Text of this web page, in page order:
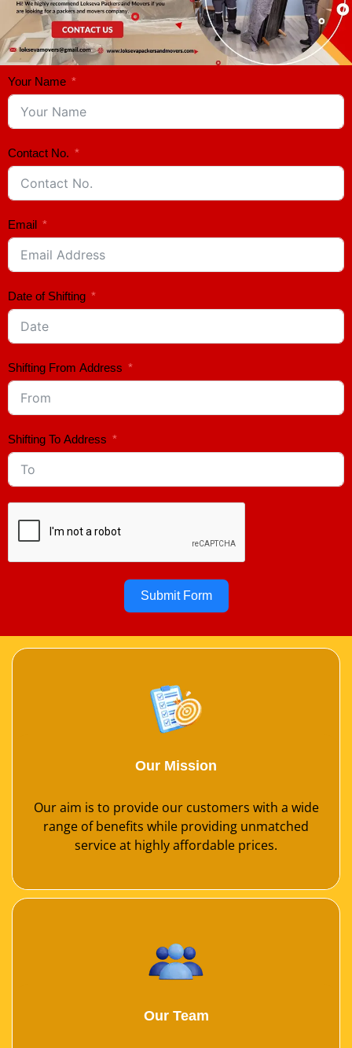
Your Name
Contact No.
Email
Date of Shifting
Shifting From Address
Shifting To Address
Submit Form
Our Mission
Our aim is to provide our customers with a wide
range of benefits while providing unmatched
service at highly affordable prices.
Our Team